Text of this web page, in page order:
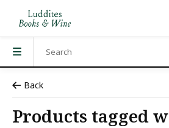
Back
Products tagged